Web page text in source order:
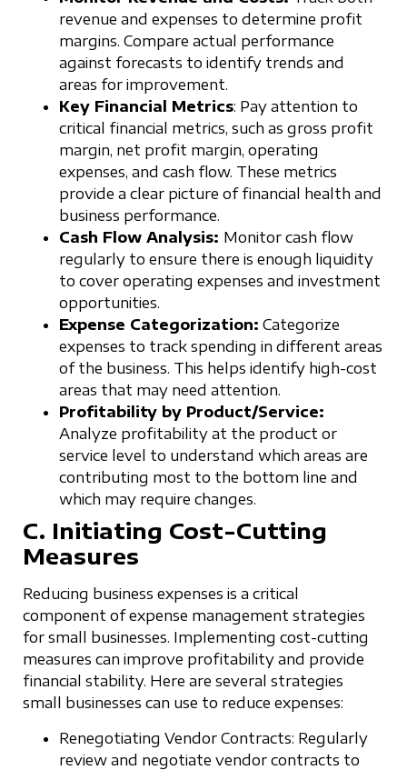
revenue and expenses to determine profit
margins. Compare actual performance
against forecasts to identify trends and
areas for improvement.
Key Financial Metrics: Pay attention to
critical financial metrics, such as gross profit
margin, net profit margin, operating
expenses, and cash flow. These metrics
provide a clear picture of financial health and
business performance.
Cash Flow Analysis: Monitor cash flow
regularly to ensure there is enough liquidity
to cover operating expenses and investment
opportunities.
Expense Categorization: Categorize
expenses to track spending in different areas
of the business. This helps identify high-cost
areas that may need attention.
Profitability by Product/Service:
Analyze profitability at the product or
service level to understand which areas are
contributing most to the bottom line and
which may require changes.
C. Initiating Cost-Cutting
Measures
Reducing business expenses is a critical
component of expense management strategies
for small businesses. Implementing cost-cutting
measures can improve profitability and provide
financial stability. Here are several strategies
small businesses can use to reduce expenses:
Renegotiating Vendor Contracts: Regularly
review and negotiate vendor contracts to